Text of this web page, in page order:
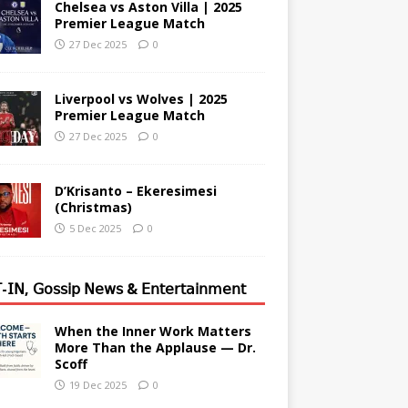
Chelsea vs Aston Villa | 2025
Premier League Match
27 Dec 2025 0
Liverpool vs Wolves | 2025
Premier League Match
27 Dec 2025 0
D’Krisanto – Ekeresimesi
(Christmas)
5 Dec 2025 0
𝖨𝖭, 𝖦𝗈𝗌𝗌𝗂𝗉 𝖭𝖾𝗐𝗌 & 𝖤𝗇𝗍𝖾𝗋𝗍𝖺𝗂𝗇𝗆𝖾𝗇𝗍
When the Inner Work Matters
More Than the Applause — Dr.
Scoff
19 Dec 2025 0